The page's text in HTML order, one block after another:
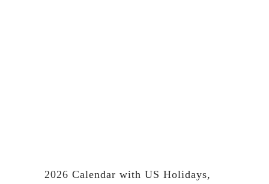
2026 Calendar with US Holidays,